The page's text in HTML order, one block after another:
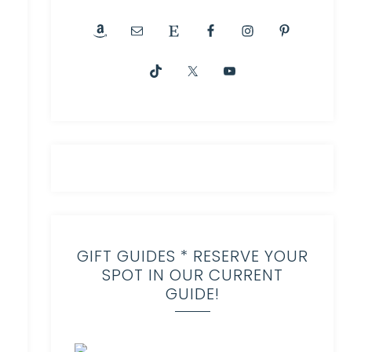
GIFT GUIDES * RESERVE YOUR
SPOT IN OUR CURRENT
GUIDE!